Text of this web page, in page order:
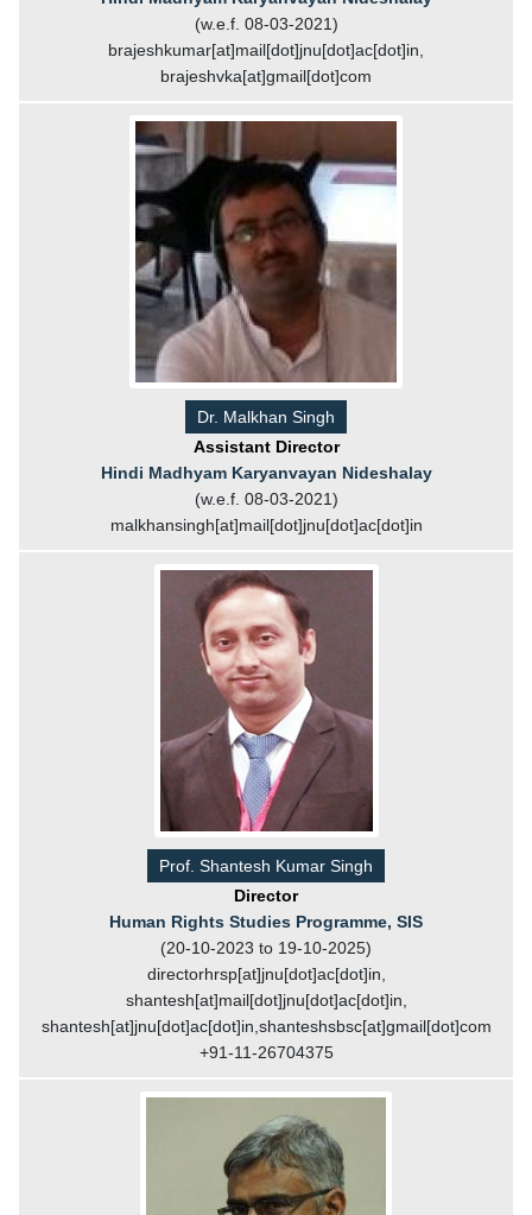
(w.e.f. 08-03-2021)
brajeshkumar[at]mail[dot]jnu[dot]ac[dot]in,
brajeshvka[at]gmail[dot]com
Dr. Malkhan Singh
Assistant Director
Hindi Madhyam Karyanvayan Nideshalay
(w.e.f. 08-03-2021)
malkhansingh[at]mail[dot]jnu[dot]ac[dot]in
Prof. Shantesh Kumar Singh
Director
Human Rights Studies Programme, SIS
(20-10-2023 to 19-10-2025)
directorhrsp[at]jnu[dot]ac[dot]in,
shantesh[at]mail[dot]jnu[dot]ac[dot]in,
shantesh[at]jnu[dot]ac[dot]in,shanteshsbsc[at]gmail[dot]com
+91-11-26704375